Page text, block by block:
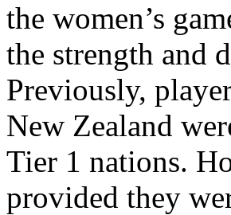
the women’s
the strength and
Previously,
New Zealand
Tier 1 nations.
provided they